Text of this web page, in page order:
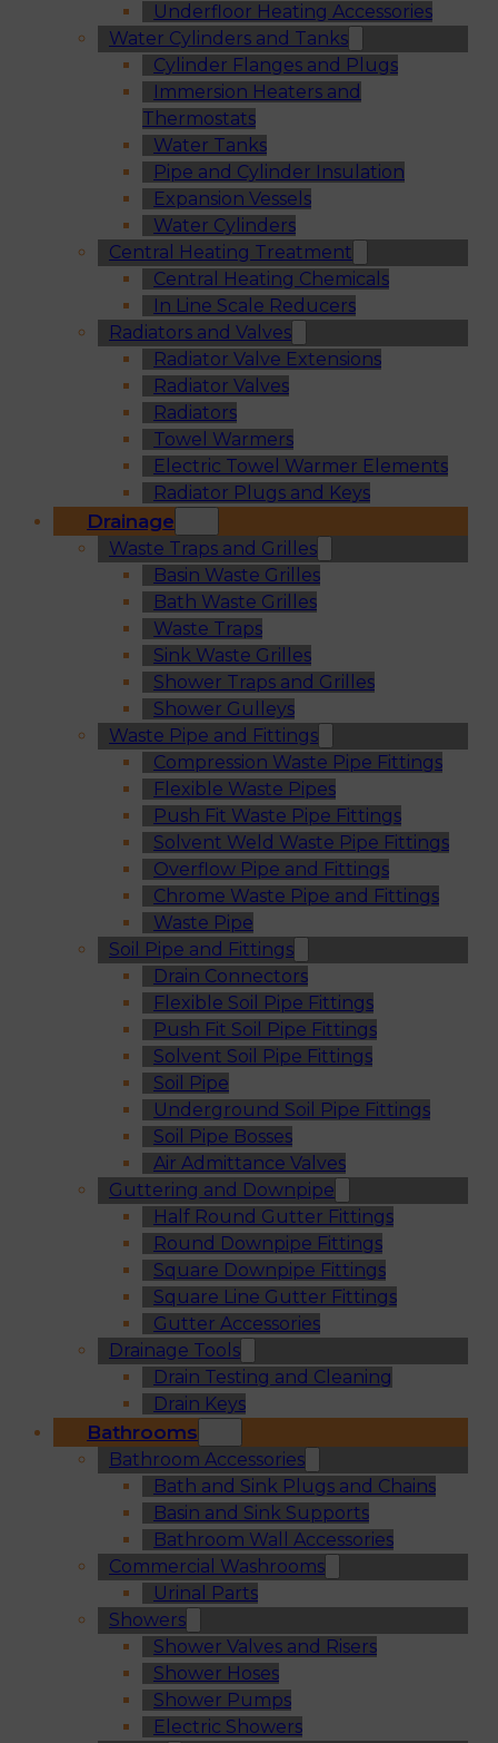
Underfloor Heating Accessories
Water Cylinders and Tanks
Cylinder Flanges and Plugs
Immersion Heaters and
Thermostats
Water Tanks
Pipe and Cylinder Insulation
Expansion Vessels
Water Cylinders
Central Heating Treatment
Central Heating Chemicals
In Line Scale Reducers
Radiators and Valves
Radiator Valve Extensions
Radiator Valves
Radiators
Towel Warmers
Electric Towel Warmer Elements
Radiator Plugs and Keys
Drainage
Waste Traps and Grilles
Basin Waste Grilles
Bath Waste Grilles
Waste Traps
Sink Waste Grilles
Shower Traps and Grilles
Shower Gulleys
Waste Pipe and Fittings
Compression Waste Pipe Fittings
Flexible Waste Pipes
Push Fit Waste Pipe Fittings
Solvent Weld Waste Pipe Fittings
Overflow Pipe and Fittings
Chrome Waste Pipe and Fittings
Waste Pipe
Soil Pipe and Fittings
Drain Connectors
Flexible Soil Pipe Fittings
Push Fit Soil Pipe Fittings
Solvent Soil Pipe Fittings
Soil Pipe
Underground Soil Pipe Fittings
Soil Pipe Bosses
Air Admittance Valves
Guttering and Downpipe
Half Round Gutter Fittings
Round Downpipe Fittings
Square Downpipe Fittings
Square Line Gutter Fittings
Gutter Accessories
Drainage Tools
Drain Testing and Cleaning
Drain Keys
Bathrooms
Bathroom Accessories
Bath and Sink Plugs and Chains
Basin and Sink Supports
Bathroom Wall Accessories
Commercial Washrooms
Urinal Parts
Showers
Shower Valves and Risers
Shower Hoses
Shower Pumps
Electric Showers